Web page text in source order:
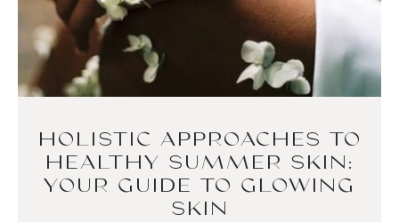
HOLISTIC APPROACHES TO
HEALTHY SUMMER SKIN:
YOUR GUIDE TO GLOWING
SKIN